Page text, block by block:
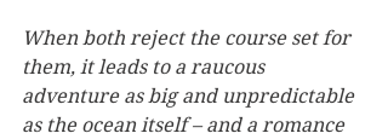
When both reject the course set for
them, it leads to a raucous
adventure as big and unpredictable
as the ocean itself – and a romance